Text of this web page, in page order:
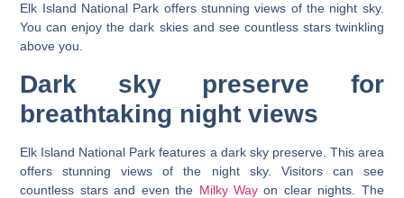
Elk Island National Park offers stunning views of the night sky.
You can enjoy the dark skies and see countless stars twinkling
above you.
Dark sky preserve for
breathtaking night views
Elk Island National Park features a dark sky preserve. This area
offers stunning views of the night sky. Visitors can see
countless stars and even the Milky Wayon clear nights. The